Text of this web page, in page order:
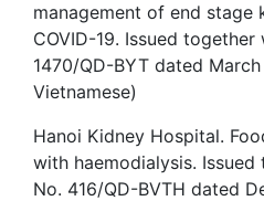
management of end stage
COVID-19. Issued
1470/QD-BYT dated
Vietnamese)
Hanoi Kidney Hospital.
with haemodialysis.
No. 416/QD-BVTH dated